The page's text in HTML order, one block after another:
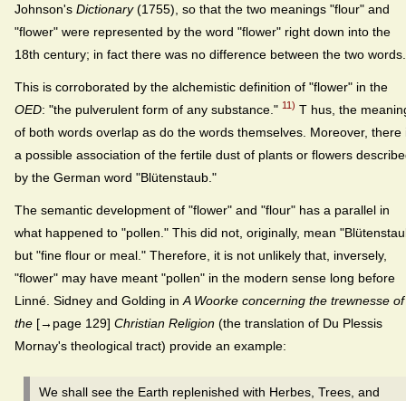
Johnson's Dictionary(1755), so that the two meanings "flour" and
"flower" were represented by the word "flower" right down into the
18th century; in fact there was no difference between the two words.
This is corroborated by the alchemistic definition of "flower" in the
OED: "the pulverulent form of any substance." 11) T hus, the
of both words overlap as do the words themselves. Moreover, there
a possible association of the fertile dust of plants or flowers
by the German word "Blütenstaub."
The semantic development of "flower" and "flour" has a parallel in
what happened to "pollen." This did not, originally, mean
but "fine flour or meal." Therefore, it is not unlikely that, inversely,
"flower" may have meant "pollen" in the modern sense long before
Linné. Sidney and Golding in A Woorke concerning the trewnesse of
the [→page 129] Christian Religion (the translation of Du Plessis
Mornay's theological tract) provide an example:
We shall see the Earth replenished with Herbes, Trees, and